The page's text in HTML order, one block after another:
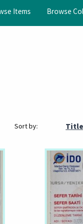
Items Browse
Sort by: Title